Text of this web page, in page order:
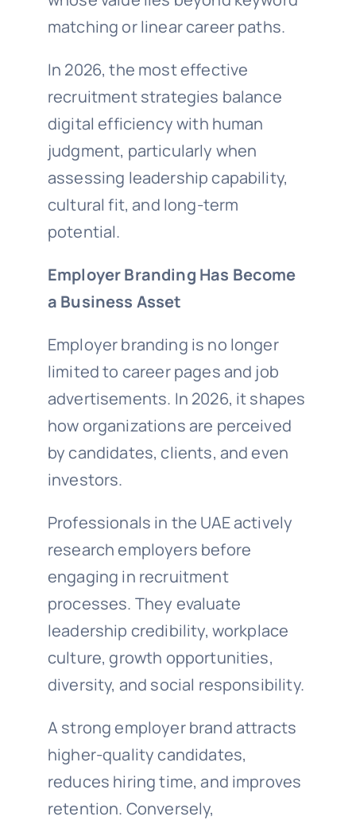
matching or linear career paths.
In 2026, the most effective
recruitment strategies balance
digital efficiency with human
judgment, particularly when
assessing leadership capability,
cultural fit, and long-term
potential.
Employer Branding Has Become
a Business Asset
Employer branding is no longer
limited to career pages and job
advertisements. In 2026, it shapes
how organizations are perceived
by candidates, clients, and even
investors.
Professionals in the UAE actively
research employers before
engaging in recruitment
processes. They evaluate
leadership credibility, workplace
culture, growth opportunities,
diversity, and social responsibility.
A strong employer brand attracts
higher-quality candidates,
reduces hiring time, and improves
retention. Conversely,